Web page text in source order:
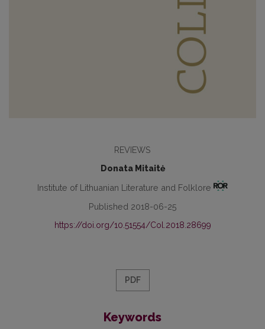
REVIEWS
Donata Mitaitė
Institute of Lithuanian Literature and Folklore
Published 2018-06-25
https://doi.org/10.51554/Col.2018.28699
PDF
Keywords